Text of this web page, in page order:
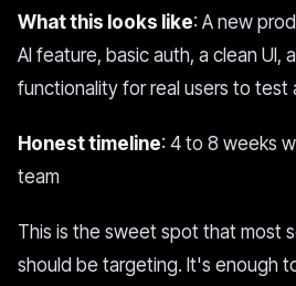
What this looks like: A new
AI feature, basic auth, a clean UI,
functionality for real users to test
Honest timeline: 4 to 8 weeks
team
This is the sweet spot that most
should be targeting. It's enough